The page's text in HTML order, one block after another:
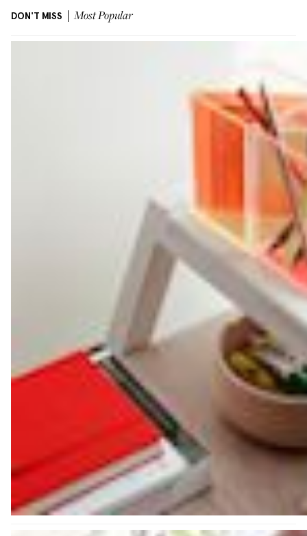
DON'T MISS Most Popular